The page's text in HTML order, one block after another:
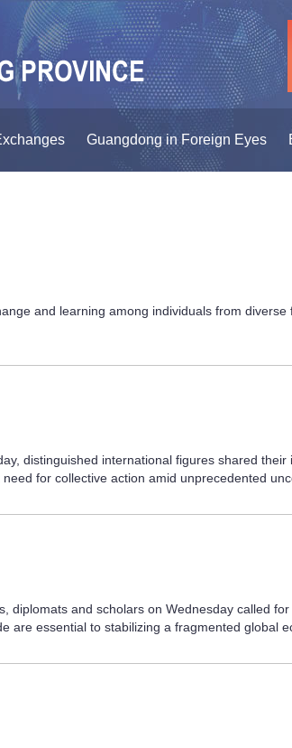
Guangdong in Foreign Eyes
and learning among individuals from
distinguished international figures shared
for collective action amid unprecedented
and scholars on Wednesday called
are essential to stabilizing a fragmented global